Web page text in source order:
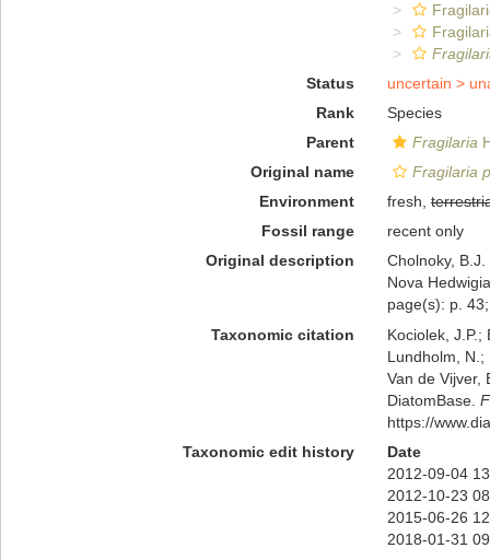
Status
uncertain >
Rank
Species
Parent
Fragilaria
Original name
Fragilaria
Environment
fresh,
Fossil range
recent only
Original description
Cholnoky,
Nova
page(s): p.
Taxonomic citation
Kociolek, J.P.;
Lundholm, N.;
Van de Vijver,
DiatomBase.
https://
Taxonomic edit history
Date
2012-09-04
2012-10-23
2015-06-26
2018-01-31